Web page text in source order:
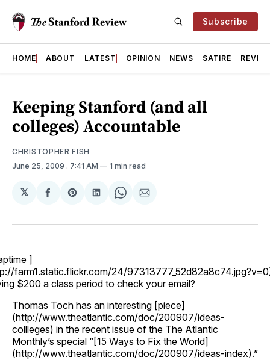
Subscribe
HOME ABOUT LATEST OPINION NEWS SATIRE
Keeping Stanford (and all
colleges) Accountable
CHRISTOPHER FISH
June 25, 2009 . 7:41 AM 1 min read
𝕏
Share
Facebook
Share
Pinterest
Share
LinkedIn
Share
WhatsApp
Share
Email
]
farm1.static.flickr.com/24/
$200 a class period to check your email?
Thomas Toch has an interesting [piece]
(http://www.theatlantic.com/doc/200907/ideas-
collleges) in the recent issue of the The Atlantic
Monthly’s special “[15 Ways to Fix the World]
(http://www.theatlantic.com/doc/200907/ideas-index).”